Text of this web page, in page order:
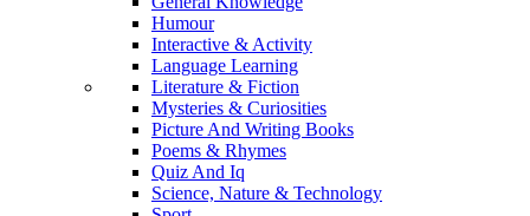
Humour
Interactive & Activity
Language Learning
Literature & Fiction
Mysteries & Curiosities
Picture And Writing Books
Poems & Rhymes
Quiz And Iq
Science, Nature & Technology